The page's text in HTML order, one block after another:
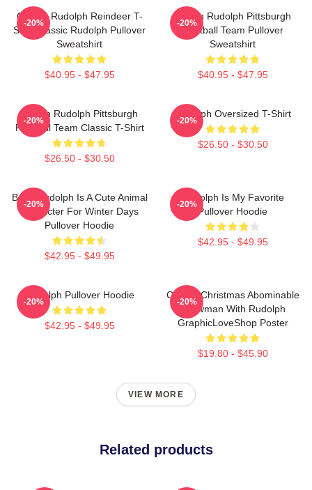
Classic Rudolph Reindeer T-
Shirt Classic Rudolph Pullover
Sweatshirt
$40.95 - $47.95
-20%
Mason Rudolph Pittsburgh
Football Team Pullover
Sweatshirt
$40.95 - $47.95
-20%
Mason Rudolph Pittsburgh
Football Team Classic T-Shirt
$26.50 - $30.50
-20%
Rudolph Oversized T-Shirt
$26.50 - $30.50
-20%
Baby Rudolph Is A Cute Animal
Character For Winter Days
Pullover Hoodie
$42.95 - $49.95
-20%
Rudolph Is My Favorite
Pullover Hoodie
$42.95 - $49.95
-20%
Rudolph Pullover Hoodie
$42.95 - $49.95
-20%
Classic Christmas Abominable
Snowman With Rudolph
GraphicLoveShop Poster
$19.80 - $45.90
-20%
VIEW MORE
Related products